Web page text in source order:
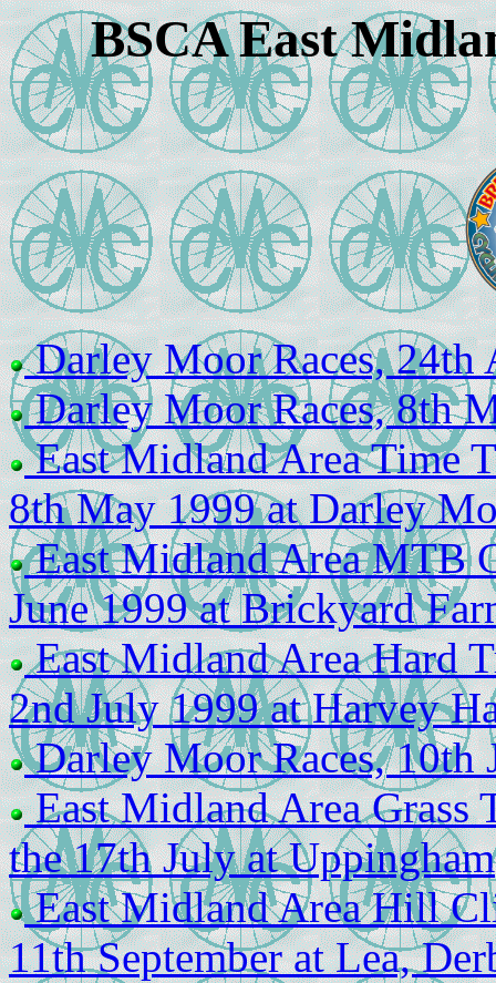
BSCA East
Darley Moor Races, 24th
Darley Moor Races, 8th
East Midland Area Time
8th May 1999 at Darley
East Midland Area MTB
June 1999 at Brickyard
East Midland Area Hard
2nd July 1999 at Harvey
Darley Moor Races, 10th
East Midland Area Grass
the 17th July at Uppingham
East Midland Area Hill
11th September at Lea,